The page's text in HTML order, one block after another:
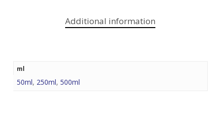
Additional information
ml
50ml, 250ml, 500ml